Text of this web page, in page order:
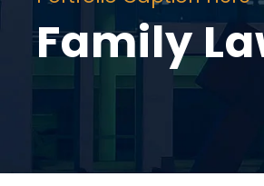
Family